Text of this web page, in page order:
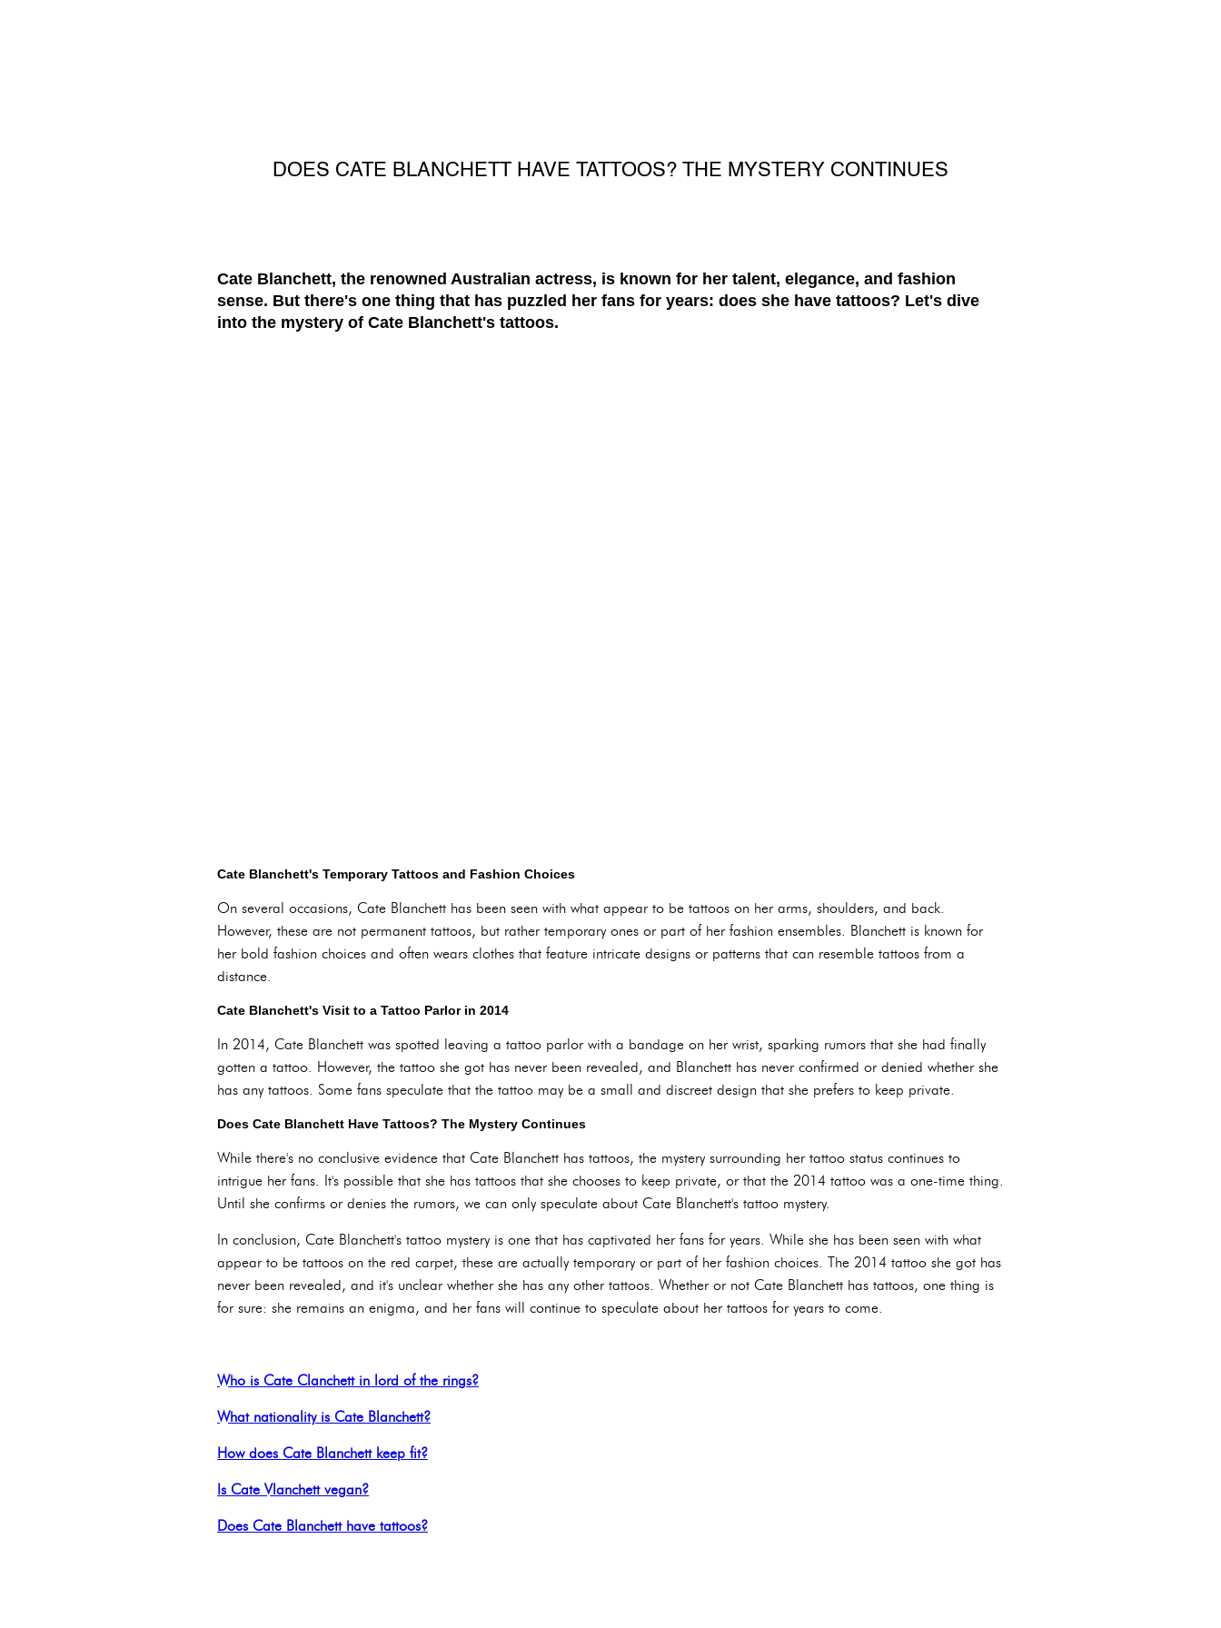
DOES CATE BLANCHETT HAVE TATTOOS? THE MYSTERY CONTINUES
Cate Blanchett, the renowned Australian actress, is known for her talent, elegance, and fashion
sense. But there's one thing that has puzzled her fans for years: does she have tattoos? Let's dive
into the mystery of Cate Blanchett's tattoos.
Cate Blanchett's Temporary Tattoos and Fashion Choices
On several occasions, Cate Blanchett has been seen with what appear to be tattoos on her arms, shoulders, and back.
However, these are not permanent tattoos, but rather temporary ones or part of her fashion ensembles. Blanchett is known for
her bold fashion choices and often wears clothes that feature intricate designs or patterns that can resemble tattoos from a
distance.
Cate Blanchett's Visit to a Tattoo Parlor in 2014
In 2014, Cate Blanchett was spotted leaving a tattoo parlor with a bandage on her wrist, sparking rumors that she had finally
gotten a tattoo. However, the tattoo she got has never been revealed, and Blanchett has never confirmed or denied whether she
has any tattoos. Some fans speculate that the tattoo may be a small and discreet design that she prefers to keep private.
Does Cate Blanchett Have Tattoos? The Mystery Continues
While there's no conclusive evidence that Cate Blanchett has tattoos, the mystery surrounding her tattoo status continues to
intrigue her fans. It's possible that she has tattoos that she chooses to keep private, or that the 2014 tattoo was a one-time thing.
Until she confirms or denies the rumors, we can only speculate about Cate Blanchett's tattoo mystery.
In conclusion, Cate Blanchett's tattoo mystery is one that has captivated her fans for years. While she has been seen with what
appear to be tattoos on the red carpet, these are actually temporary or part of her fashion choices. The 2014 tattoo she got has
never been revealed, and it's unclear whether she has any other tattoos. Whether or not Cate Blanchett has tattoos, one thing is
for sure: she remains an enigma, and her fans will continue to speculate about her tattoos for years to come.
Who is Cate Clanchett in lord of the rings?
What nationality is Cate Blanchett?
How does Cate Blanchett keep fit?
Is Cate Vlanchett vegan?
Does Cate Blanchett have tattoos?